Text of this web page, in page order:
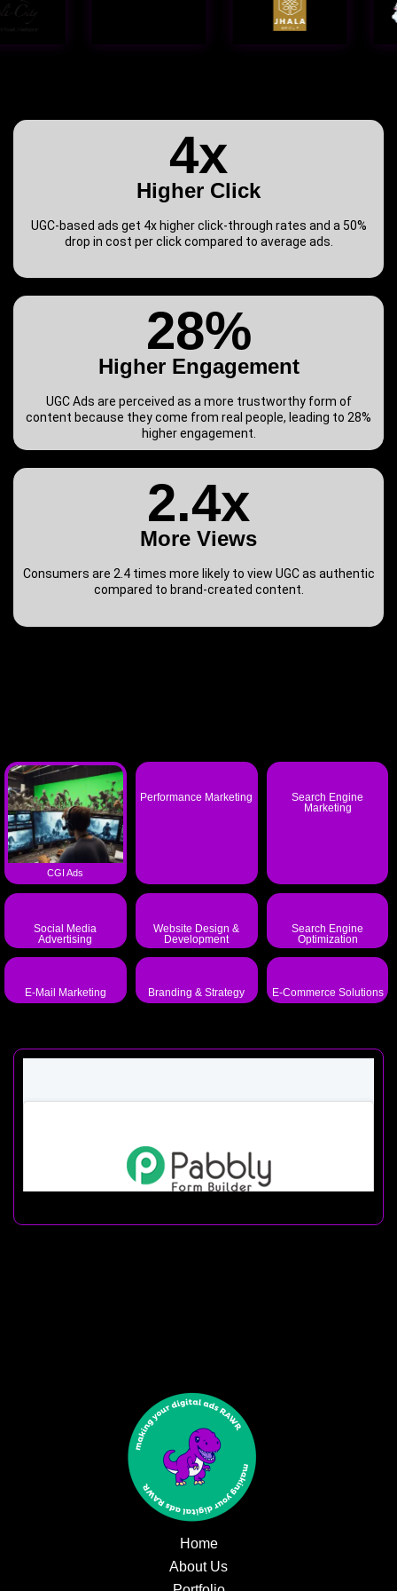
4x
Higher Click
UGC-based ads get 4x higher click-through rates and a 50%
drop in cost per click compared to average ads.
28%
Higher Engagement
UGC Ads are perceived as a more trustworthy form of
content because they come from real people, leading to 28%
higher engagement.
2.4x
More Views
Consumers are 2.4 times more likely to view UGC as authentic
compared to brand-created content.
CGI Ads
Performance Marketing
Search Engine
Marketing
Social Media
Advertising
Website Design &
Development
Search Engine
Optimization
E-Mail Marketing Branding & Strategy E-Commerce Solutions
Home
About Us